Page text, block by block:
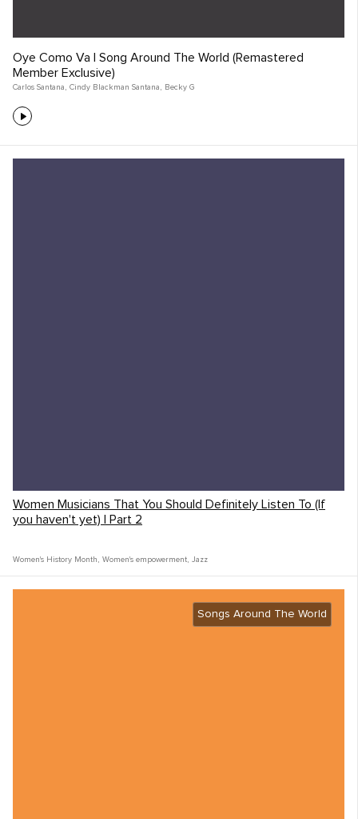
Oye Como Va | Song Around The World (Remastered
Member Exclusive)
Carlos Santana , Cindy Blackman Santana , Becky G
Women Musicians That You Should Definitely Listen To (If
you haven't yet) | Part 2
Women's History Month , Women's empowerment, Jazz
Songs Around The World